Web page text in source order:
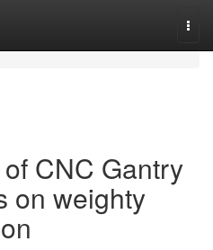
CNC Gantry
on weighty